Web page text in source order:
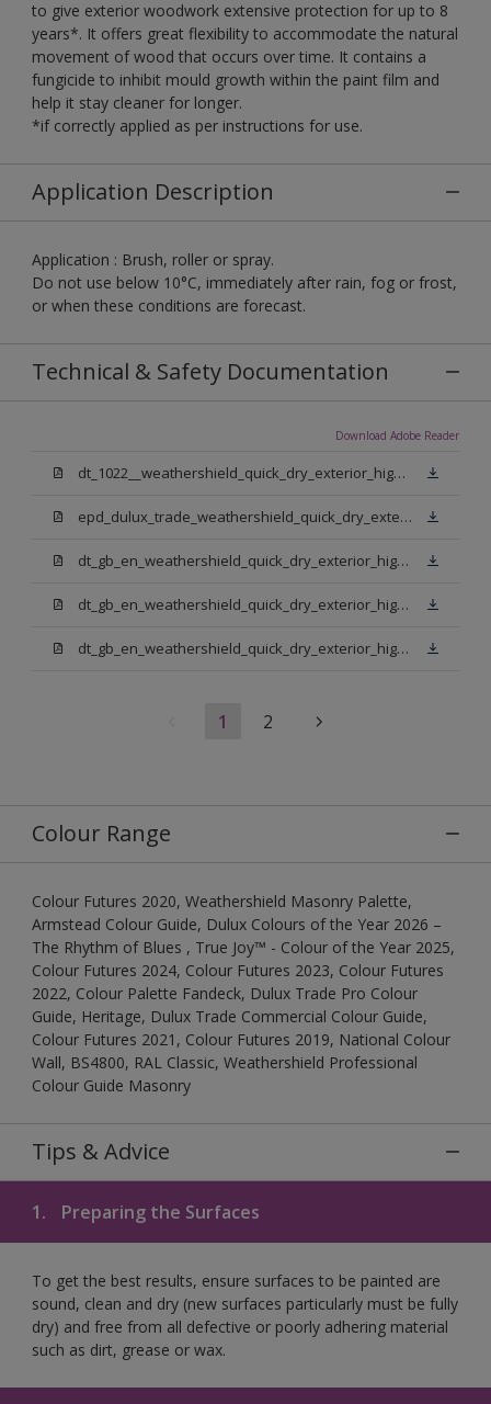
to give exterior woodwork extensive protection for up to 8
years*. It offers great flexibility to accommodate the natural
movement of wood that occurs over time. It contains a
fungicide to inhibit mould growth within the paint film and
help it stay cleaner for longer.
*if correctly applied as per instructions for use.
Application Description
Application : Brush, roller or spray.
Do not use below 10°C, immediately after rain, fog or frost,
or when these conditions are forecast.
Technical & Safety Documentation
Download Adobe Reader
dt_1022__weathershield_quick_dry_exterior_high_gloss_final.pdf
epd_dulux_trade_weathershield_quick_dry_exterior_high_gloss.pdf
dt_gb_en_weathershield_quick_dry_exterior_high_gloss_light_base.pdf
dt_gb_en_weathershield_quick_dry_exterior_high_gloss_extra_deep_base.pdf
dt_gb_en_weathershield_quick_dry_exterior_high_gloss_pure_brilliant_white.pdf
1 2
Colour Range
Colour Futures 2020, Weathershield Masonry Palette,
Armstead Colour Guide, Dulux Colours of the Year 2026 –
The Rhythm of Blues , True Joy™ - Colour of the Year 2025,
Colour Futures 2024, Colour Futures 2023, Colour Futures
2022, Colour Palette Fandeck, Dulux Trade Pro Colour
Guide, Heritage, Dulux Trade Commercial Colour Guide,
Colour Futures 2021, Colour Futures 2019, National Colour
Wall, BS4800, RAL Classic, Weathershield Professional
Colour Guide Masonry
Tips & Advice
1. Preparing the Surfaces
To get the best results, ensure surfaces to be painted are
sound, clean and dry (new surfaces particularly must be fully
dry) and free from all defective or poorly adhering material
such as dirt, grease or wax.